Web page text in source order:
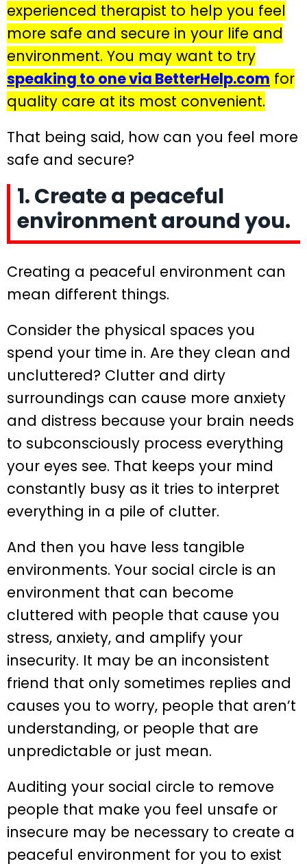
experienced therapist to help you feel
more safe and secure in your life and
environment. You may want to try
speaking to one via BetterHelp.com for
quality care at its most convenient.
That being said, how can you feel more
safe and secure?
1. Create a peaceful
environment around you.
Creating a peaceful environment can
mean different things.
Consider the physical spaces you
spend your time in. Are they clean and
uncluttered? Clutter and dirty
surroundings can cause more anxiety
and distress because your brain needs
to subconsciously process everything
your eyes see. That keeps your mind
constantly busy as it tries to interpret
everything in a pile of clutter.
And then you have less tangible
environments. Your social circle is an
environment that can become
cluttered with people that cause you
stress, anxiety, and amplify your
insecurity. It may be an inconsistent
friend that only sometimes replies and
causes you to worry, people that aren’t
understanding, or people that are
unpredictable or just mean.
Auditing your social circle to remove
people that make you feel unsafe or
insecure may be necessary to create a
peaceful environment for you to exist